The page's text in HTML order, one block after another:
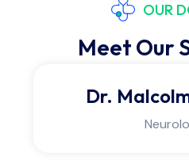
OUR
Meet Our
Dr.